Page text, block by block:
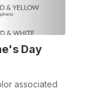
Day
associated